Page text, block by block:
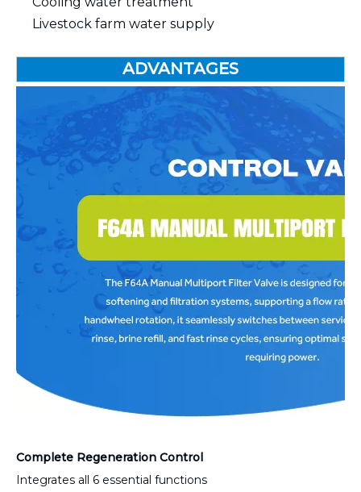
Livestock farm water supply
ADVANTAGES
Complete Regeneration Control
Integrates all 6 essential functions